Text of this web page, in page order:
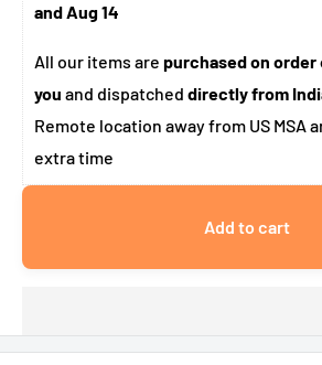
and Aug 14
All our items are purchased on
you and dispatched directly from
Remote location away from US MSA
extra time
Add to cart